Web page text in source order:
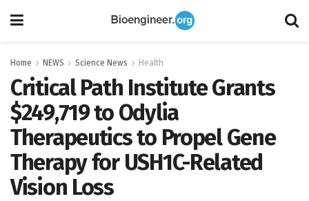
Home NEWS Science News Health
Critical Path Institute Grants
$249,719 to Odylia
Therapeutics to Propel Gene
Therapy for USH1C-Related
Vision Loss